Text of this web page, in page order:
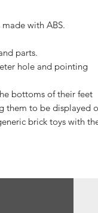
with ABS.
parts.
hole and pointing
bottoms of their feet
them to be displayed
brick toys with